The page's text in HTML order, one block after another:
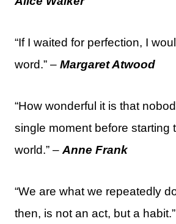
“If I waited for perfection, I
word.” – Margaret Atwood
“How wonderful it is that
single moment before starting
world.” – Anne Frank
“We are what we repeatedly
then, is not an act, but a